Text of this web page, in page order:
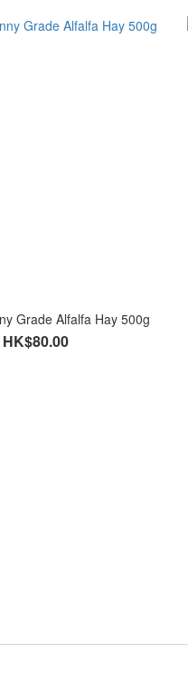
Grade Alfalfa Hay 500g
HK$80.00